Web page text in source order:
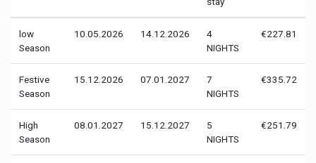
low
Season
10.05.2026 14.12.2026
4
NIGHTS
€227.81
Festive
Season
15.12.2026 07.01.2027
7
NIGHTS
€335.72
High
Season
08.01.2027 15.12.2027
5
NIGHTS
€251.79